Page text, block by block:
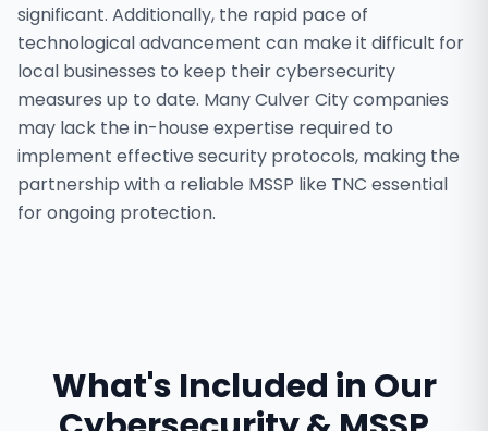
significant. Additionally, the rapid pace of
technological advancement can make it difficult for
local businesses to keep their cybersecurity
measures up to date. Many Culver City companies
may lack the in-house expertise required to
implement effective security protocols, making the
partnership with a reliable MSSP like TNC essential
for ongoing protection.
What's Included in Our